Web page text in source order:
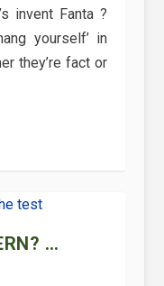
invent Fanta ?
yourself’ in
they’re fact or
…